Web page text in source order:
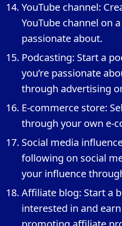
YouTube channel:
YouTube channel on
passionate about.
Podcasting: Start a
you’re passionate
through advertising
E-commerce store:
through your own e-
Social media
following on social
your influence
Affiliate blog: Start a
interested in and